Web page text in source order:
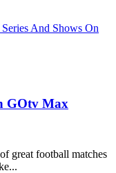
And Shows On
GOtv Max
great football matches